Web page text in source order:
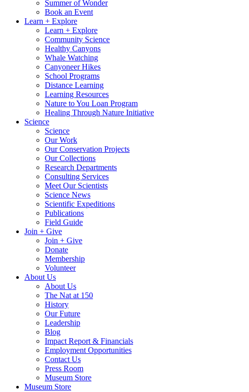
Summer of Wonder
Book an Event
Learn + Explore
Learn + Explore
Community Science
Healthy Canyons
Whale Watching
Canyoneer Hikes
School Programs
Distance Learning
Learning Resources
Nature to You Loan Program
Healing Through Nature Initiative
Science
Science
Our Work
Our Conservation Projects
Our Collections
Research Departments
Consulting Services
Meet Our Scientists
Science News
Scientific Expeditions
Publications
Field Guide
Join + Give
Join + Give
Donate
Membership
Volunteer
About Us
About Us
The Nat at 150
History
Our Future
Leadership
Blog
Impact Report & Financials
Employment Opportunities
Contact Us
Press Room
Museum Store
Museum Store